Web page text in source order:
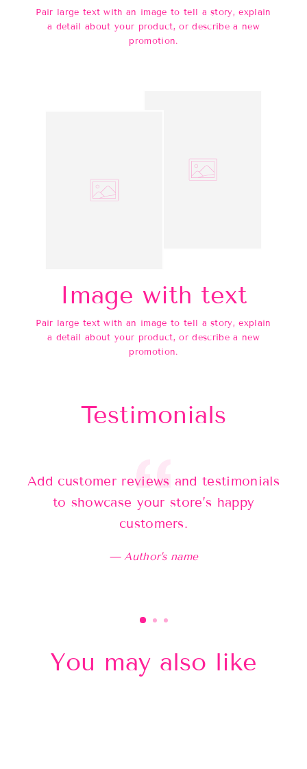
Pair large text with an image to tell a story, explain
a detail about your product, or describe a new
promotion.
Image with text
Pair large text with an image to tell a story, explain
a detail about your product, or describe a new
promotion.
Testimonials
Add customer reviews and testimonials
to showcase your store’s happy
customers.
Author's name
You may also like